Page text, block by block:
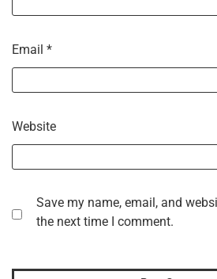
Email *
Website
Save my name, email, and
the next time I comment.